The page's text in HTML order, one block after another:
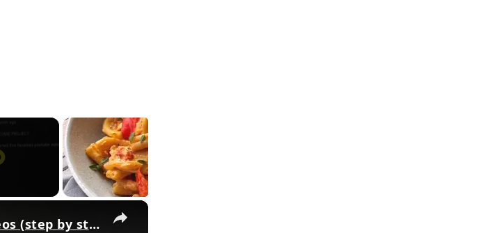
×
How To Make Original Faceless YouTube AI Videos (step by step)